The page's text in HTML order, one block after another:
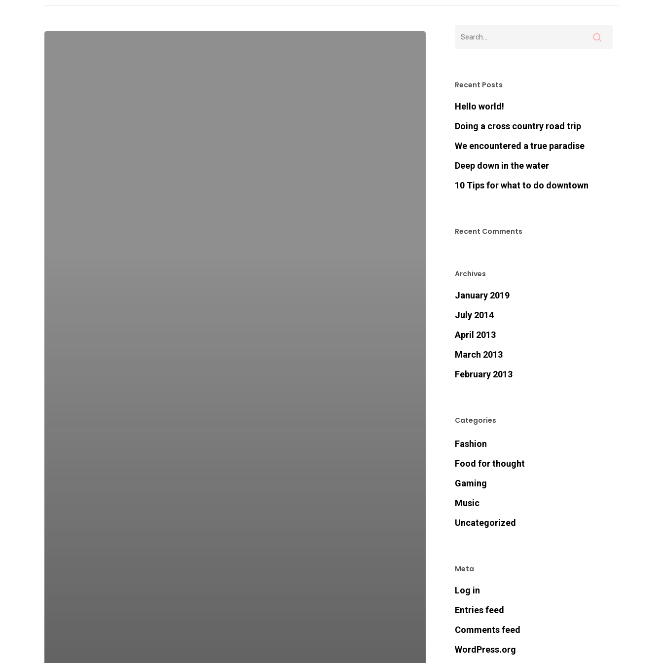
Recent Posts
Hello world!
Doing a cross country road trip
We encountered a true paradise
Deep down in the water
10 Tips for what to do downtown
Recent Comments
Archives
January 2019
July 2014
April 2013
March 2013
February 2013
Categories
Fashion
Food for thought
Gaming
Music
Uncategorized
Meta
Log in
Entries feed
Comments feed
WordPress.org